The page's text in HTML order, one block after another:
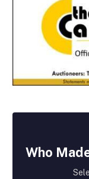
Who